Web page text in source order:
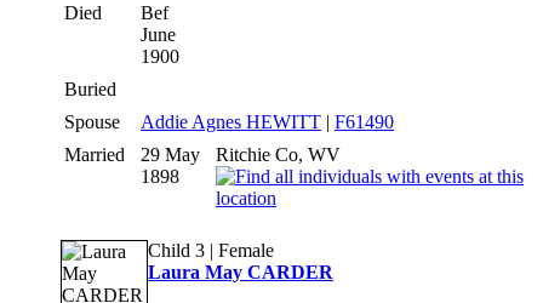
Died
Bef
June
1900
Buried
Spouse
Addie Agnes HEWITT | F61490
Married
29 May
1898
Ritchie Co, WV
Child 3 | Female
Laura May CARDER